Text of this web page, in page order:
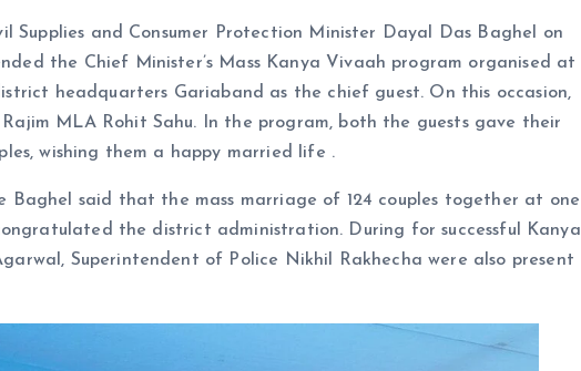
Supplies and Consumer Protection Minister Dayal Das Baghel on
the Chief Minister’s Mass Kanya Vivaah program organised at
headquarters Gariaband as the chief guest. On this occasion,
MLA Rohit Sahu. In the program, both the guests gave their
wishing them a happy married life .
Baghel said that the mass marriage of 124 couples together at one
the district administration. During for successful Kanya
Superintendent of Police Nikhil Rakhecha were also present